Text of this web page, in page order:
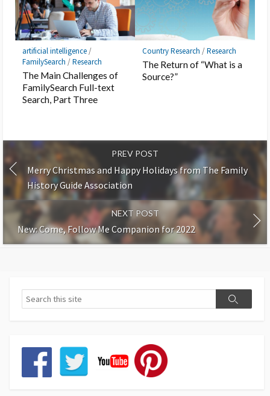
artificial intelligence/
FamilySearch /Research
The Main Challenges of
FamilySearch Full-text
Search, Part Three
Country Research /Research
The Return of “What is a
Source?”
PREV POST
Merry Christmas and Happy Holidays from The Family
History Guide Association
NEXT POST
New: Come, Follow Me Companion for 2022